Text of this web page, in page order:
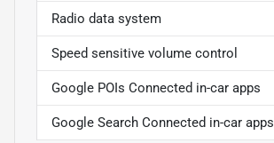
Radio data system
Speed sensitive volume control
Google POIs Connected in-car apps
Google Search Connected in-car apps